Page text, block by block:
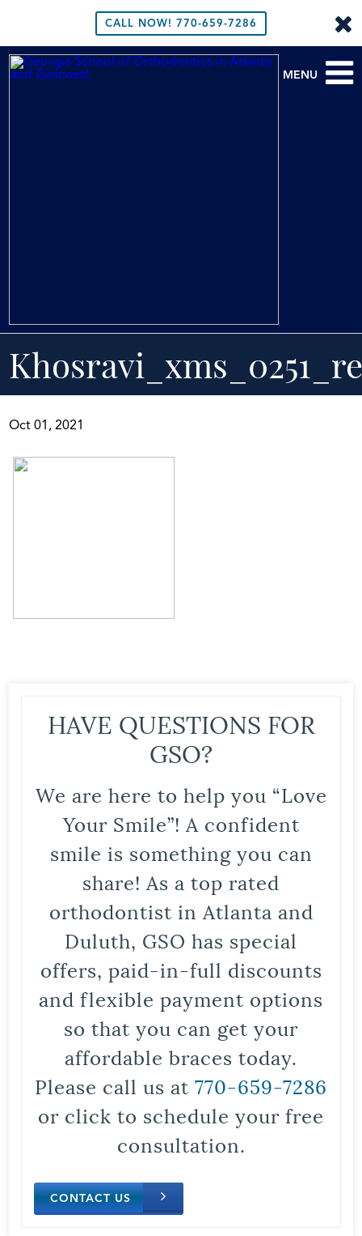
CALL NOW! 770-659-7286
MENU
Oct 01, 2021
HAVE QUESTIONS FOR
GSO?
We are here to help you “Love
Your Smile”! A confident
smile is something you can
share! As a top rated
orthodontist in Atlanta and
Duluth, GSO has special
offers, paid-in-full discounts
and flexible payment options
so that you can get your
affordable braces today.
Please call us at 770-659-7286
or click to schedule your free
consultation.
CONTACT US